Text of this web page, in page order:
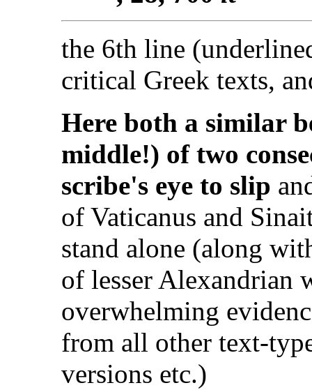
the 6th line
critical Greek texts,
Here both a similar
middle!) of two
scribe's eye to slip
of Vaticanus and
stand alone (along
of lesser Alexandrian
overwhelming
from all other text-
versions etc.)